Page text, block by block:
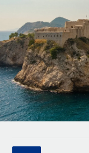
Outsource
INFRASTRUCTURE
Remote
Seamlessly
Platform
Built-in core HR
Connect New
GROWTH STAGE
Startups
Agile global HR
companies
Mid-market
Expand teams
Enterprise
Global HR for
Explore
contractors
LEARN WITH
Research & Guides
Case studies
HR Glossary
Français
Deutsch
Español
Italiano